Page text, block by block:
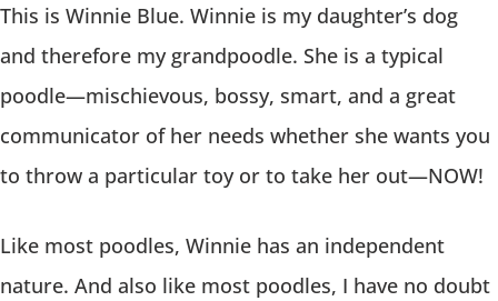
This is Winnie Blue. Winnie is my daughter’s dog
and therefore my grandpoodle. She is a typical
poodle—mischievous, bossy, smart, and a great
communicator of her needs whether she wants you
to throw a particular toy or to take her out—NOW!
Like most poodles, Winnie has an independent
nature. And also like most poodles, I have no doubt